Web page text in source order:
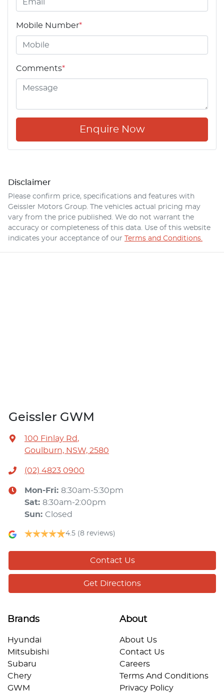
Mobile Number*
Comments*
Enquire Now
Disclaimer
Please confirm price, specifications and features with
Geissler Motors Group . The vehicles actual pricing may
vary from the price published. We do not warrant the
accuracy or completeness of this data. Use of this website
indicates your acceptance of our Terms and Conditions.
Geissler GWM
100 Finlay Rd,
Goulburn, NSW, 2580
(02) 4823 0900
Mon-Fri: 8:30am-5:30pm
Sat: 8:30am-2:00pm
Sun: Closed
4.5 (8 reviews)
Contact Us
Get Directions
Brands
Hyundai
Mitsubishi
Subaru
Chery
GWM
About
About Us
Contact Us
Careers
Terms And Conditions
Privacy Policy